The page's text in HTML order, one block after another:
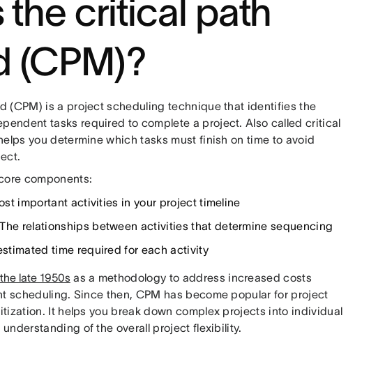
the critical path
(CPM)?
(CPM) is a project scheduling technique that identifies the
tasks required to complete a project. Also called critical
you determine which tasks must finish on time to avoid
components:
important activities in your project timeline
The relationships between activities that determine sequencing
time required for each activity
late 1950s as a methodology to address increased costs
scheduling. Since then, CPM has become popular for project
It helps you break down complex projects into individual
of the overall project flexibility.